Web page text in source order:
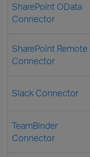
SharePoint OData
Connector
SharePoint Remote
Connector
Slack Connector
TeamBinder
Connector